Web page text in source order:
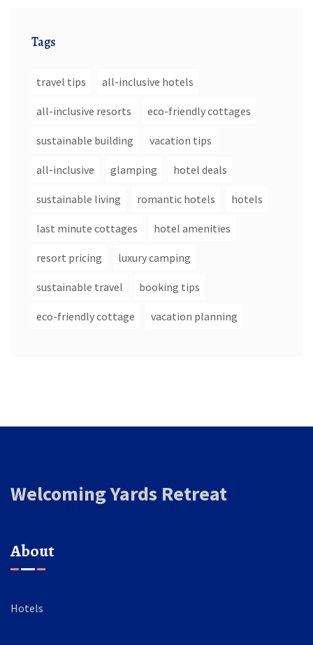
Tags
travel tips all-inclusive hotels
all-inclusive resorts eco-friendly cottages
sustainable building vacation tips
all-inclusive glamping hotel deals
sustainable living romantic hotels hotels
last minute cottages hotel amenities
resort pricing luxury camping
sustainable travel booking tips
eco-friendly cottage vacation planning
Welcoming Yards Retreat
About
Hotels